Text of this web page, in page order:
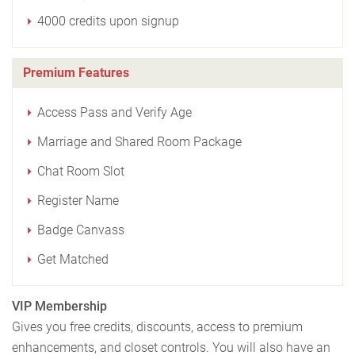
4000 credits upon signup
Premium Features
Access Pass and Verify Age
Marriage and Shared Room Package
Chat Room Slot
Register Name
Badge Canvass
Get Matched
VIP Membership
Gives you free credits, discounts, access to premium
enhancements, and closet controls. You will also have an